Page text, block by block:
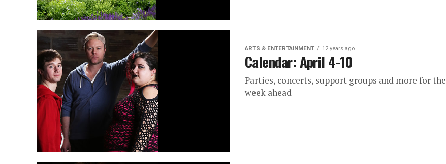
ARTS & ENTERTAINMENT 12 years ago
Calendar: April 4-10
Parties, concerts, support groups and more for the
week ahead